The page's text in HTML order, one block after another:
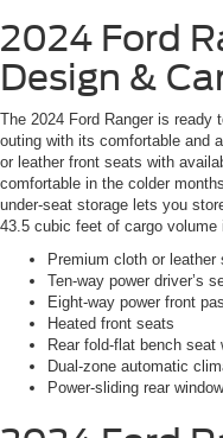
2024 Ford
Design &
The 2024 Ford Ranger is ready
outing with its comfortable and
or leather front seats with
comfortable in the colder
under-seat storage lets you
43.5 cubic feet of cargo
Premium cloth or leather
Ten-way power driver’s
Eight-way power front
Heated front seats
Rear fold-flat bench seat
Dual-zone automatic
Power-sliding rear window